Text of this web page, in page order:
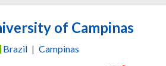
of Campinas
Brazil | Campinas